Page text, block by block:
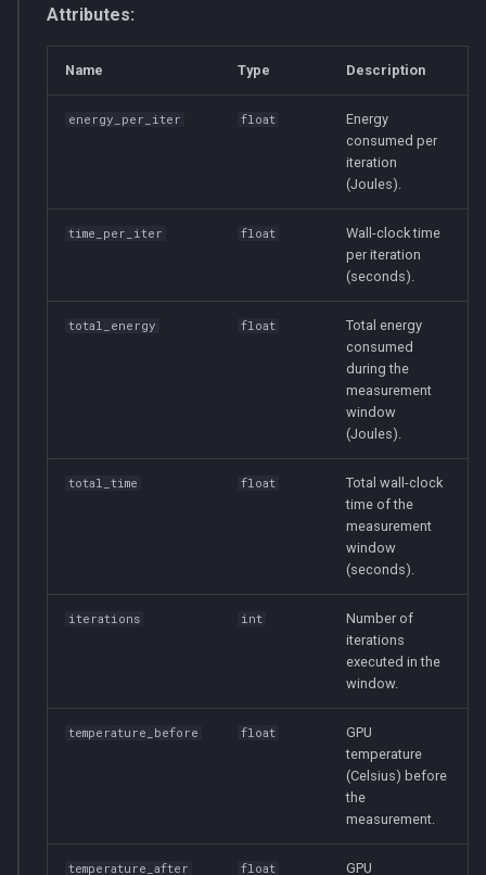
Attributes:
Name Type Description
energy_per_iter float
Energy
consumed per
iteration
(Joules).
time_per_iter float
Wall-clock time
per iteration
(seconds).
total_energy float
Total energy
consumed
during the
measurement
window
(Joules).
total_time float
Total wall-clock
time of the
measurement
window
(seconds).
iterations int
Number of
iterations
executed in the
window.
temperature_before float
GPU
temperature
(Celsius) before
the
measurement.
temperature_after float GPU